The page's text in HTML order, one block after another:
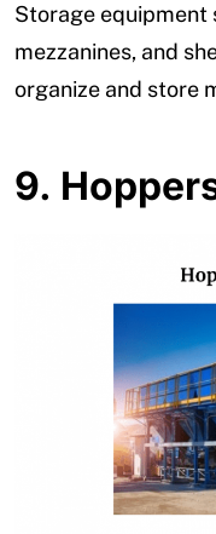
Storage equipment
mezzanines, and
organize and store
9.